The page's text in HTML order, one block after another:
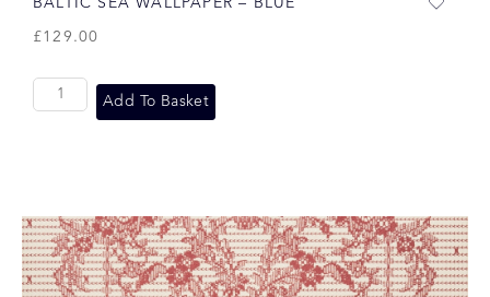
BALTIC SEA WALLPAPER – BLUE
£129.00
Add To Basket